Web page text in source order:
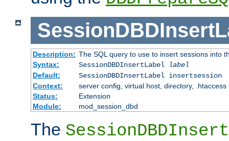
Description: The SQL query to use to insert sessions into
Syntax:
SessionDBDInsertLabel
label
Default:
SessionDBDInsertLabel insertsession
Context:
server config, virtual host, directory, .htaccess
Status:
Extension
Module:
mod_session_dbd
The